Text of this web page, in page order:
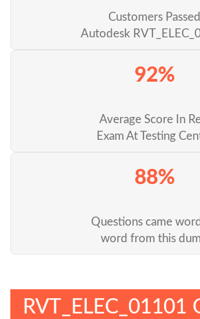
Customers Passed
Autodesk
92%
Average Score In
Exam At Testing
88%
Questions came
word from this
RVT_ELEC_01101